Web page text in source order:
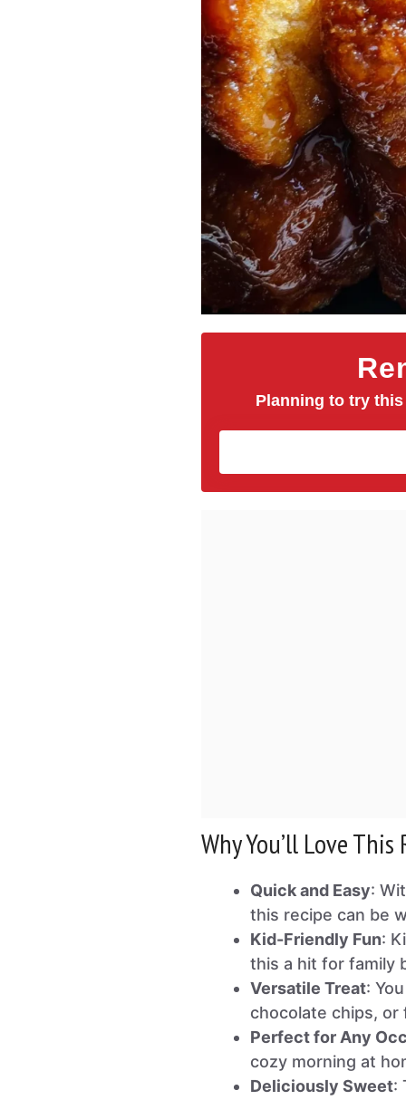
Planning to try
Why You’ll Love This
Quick and Easy:
this recipe can be
Kid-Friendly Fun:
this a hit for family
Versatile Treat:
chocolate chips, or
Perfect for Any
cozy morning at
Deliciously Sweet: